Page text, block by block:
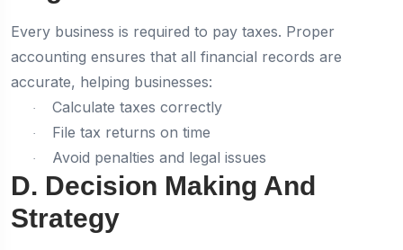
Every business is required to pay taxes. Proper
accounting ensures that all financial records are
accurate, helping businesses:
· Calculate taxes correctly
· File tax returns on time
· Avoid penalties and legal issues
D. Decision Making And
Strategy